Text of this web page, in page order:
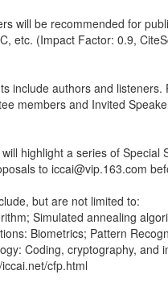
will be recommended for
etc. (Impact Factor: 0.9,
include authors and
members and Invited
highlight a series of
to iccai@vip.163.com
but are not limited to:
Simulated annealing
Biometrics; Pattern
Coding, cryptography,
cfp.html